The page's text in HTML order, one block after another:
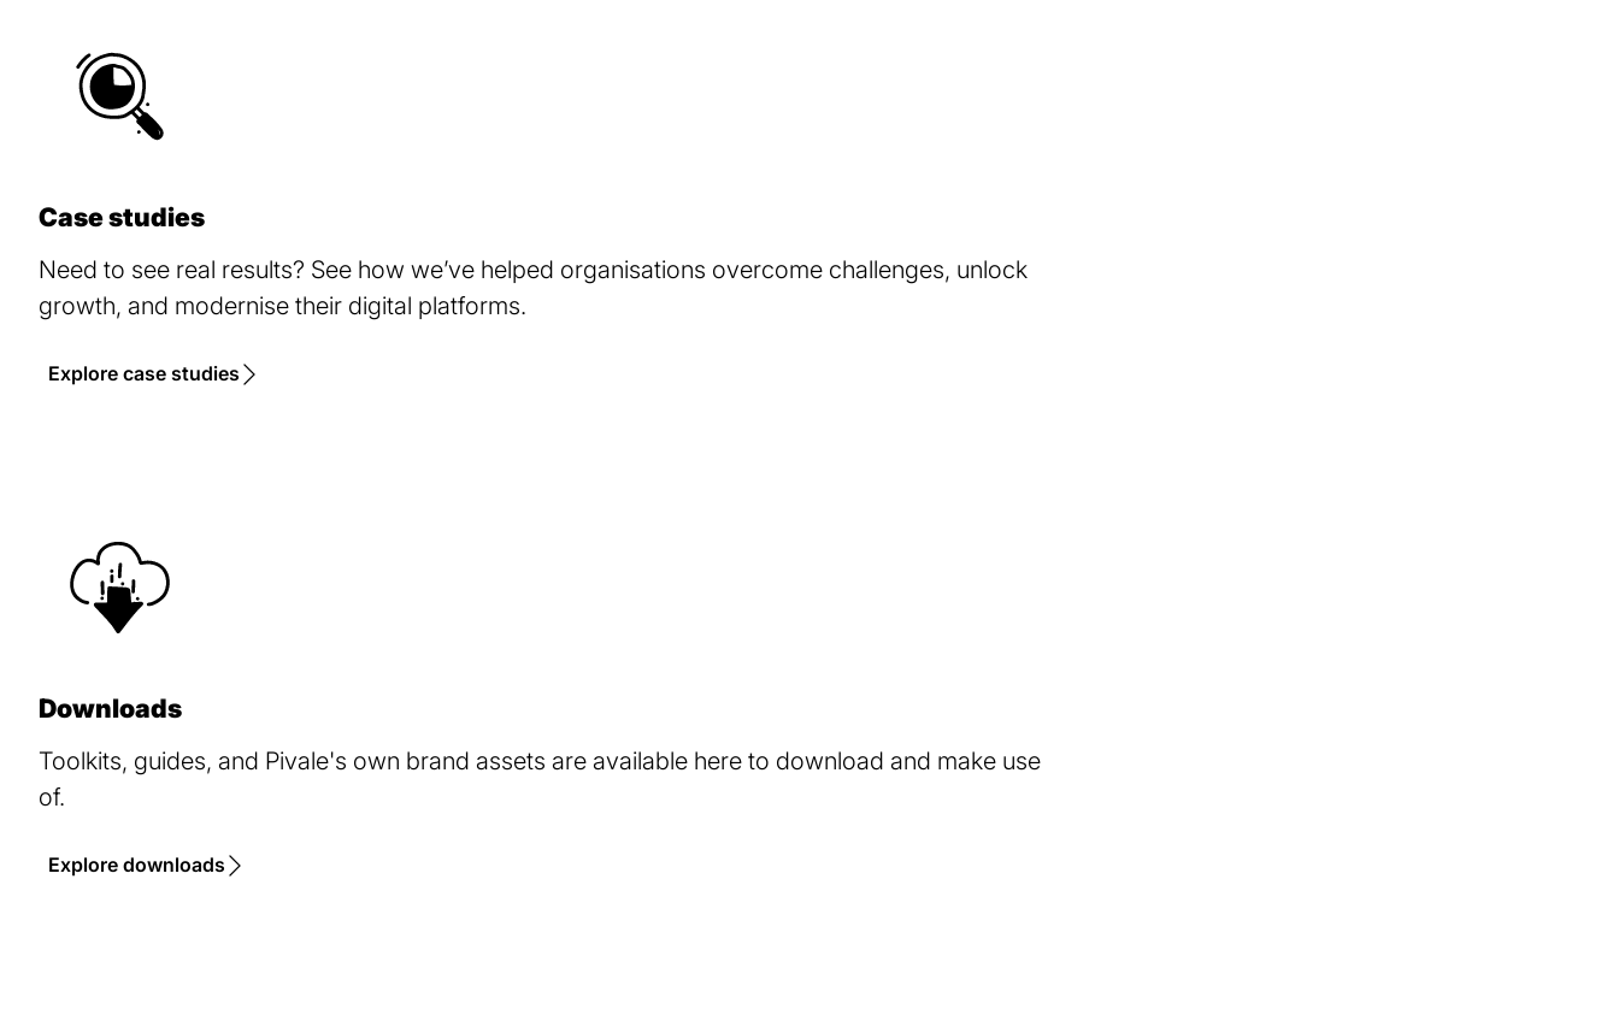
Case studies
Need to see real results? See how we’ve helped organisations overcome challenges, unlock
growth, and modernise their digital platforms.
Explore case studies
Downloads
Toolkits, guides, and Pivale's own brand assets are available here to download and make use
of.
Explore downloads